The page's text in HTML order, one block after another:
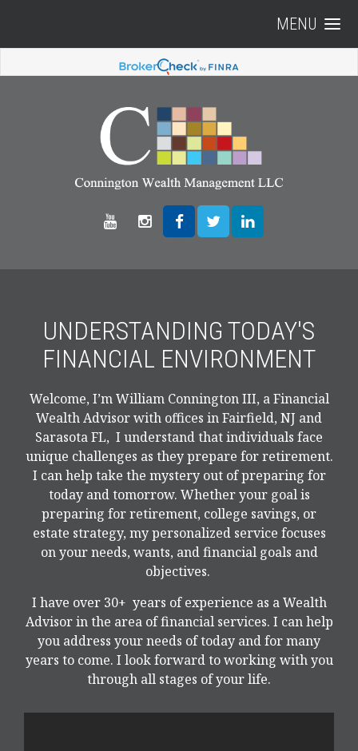
MENU
UNDERSTANDING TODAY'S
FINANCIAL ENVIRONMENT
Welcome, I’m William Connington III, a Financial
Wealth Advisor with offices in Fairfield, NJ and
Sarasota FL, I understand that individuals face
unique challenges as they prepare for retirement.
I can help take the mystery out of preparing for
today and tomorrow. Whether your goal is
preparing for retirement, college savings, or
estate strategy, my personalized service focuses
on your needs, wants, and financial goals and
objectives.
I have over 30+ years of experience as a Wealth
Advisor in the area of financial services. I can help
you address your needs of today and for many
years to come. I look forward to working with you
through all stages of your life.